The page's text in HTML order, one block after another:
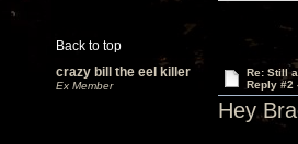
Back to top
crazy bill the eel killer
Ex Member
Re: Still
Reply #2
Hey